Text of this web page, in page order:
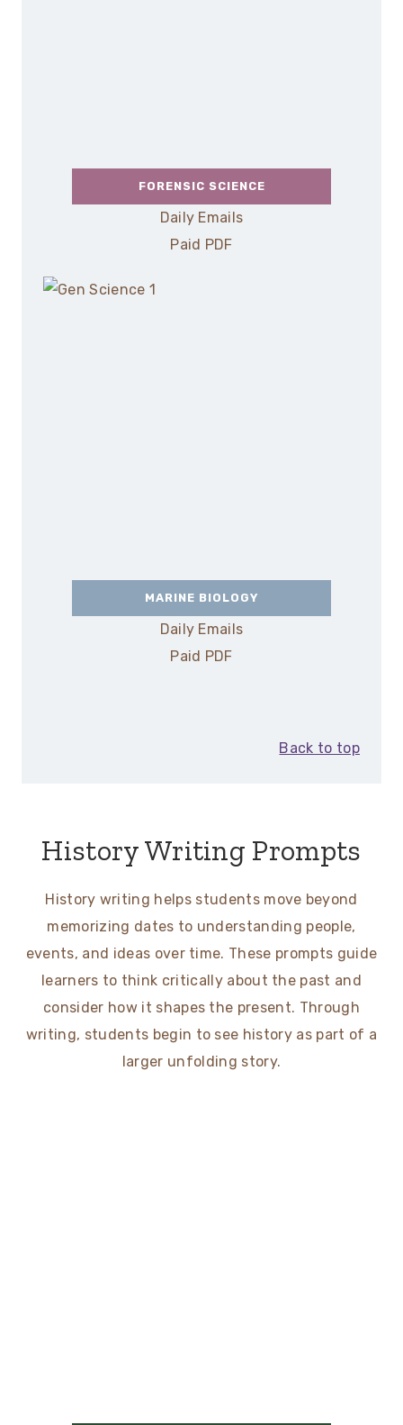
FORENSIC SCIENCE
Daily Emails
Paid PDF
MARINE BIOLOGY
Daily Emails
Paid PDF
Back to top
History Writing Prompts
History writing helps students move beyond
memorizing dates to understanding people,
events, and ideas over time. These prompts guide
learners to think critically about the past and
consider how it shapes the present. Through
writing, students begin to see history as part of a
larger unfolding story.